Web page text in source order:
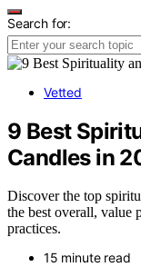
Search for:
Vetted
9 Best
Candles in
Discover the top
the best overall, value
practices.
15 minute read